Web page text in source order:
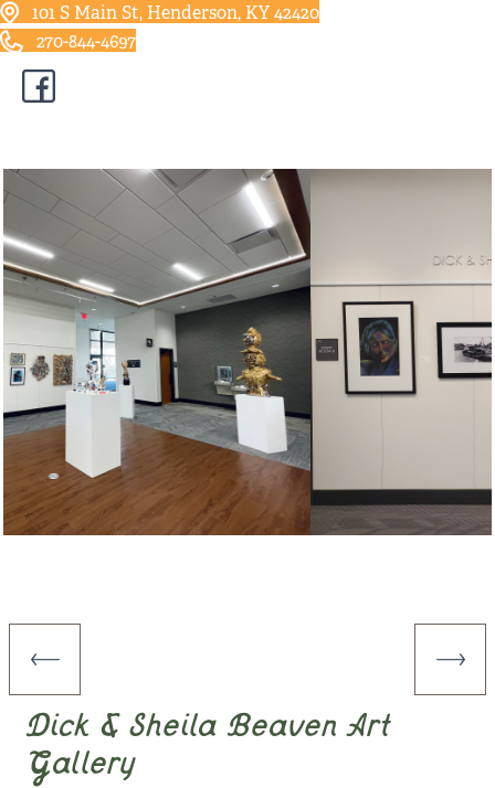
101 S Main St, Henderson, KY 42420
270-844-4697
Dick & Sheila Beaven Art
Gallery